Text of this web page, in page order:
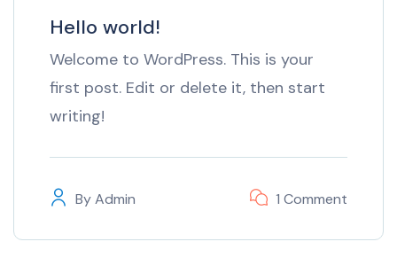
Hello world!
Welcome to WordPress. This is your
first post. Edit or delete it, then start
writing!
ByAdmin 1 Comment